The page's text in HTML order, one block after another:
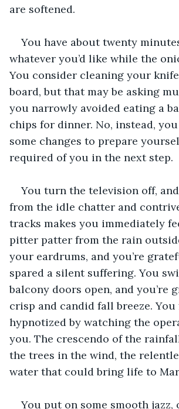
are softened.
You have about twenty
whatever you’d like while the
You consider cleaning your
board, but that may be asking
you narrowly avoided eating a
chips for dinner. No, instead,
some changes to prepare
required of you in the next step.
You turn the television off,
from the idle chatter and
tracks makes you immediately
pitter patter from the rain
your eardrums, and you’re
spared a silent suffering. You
balcony doors open, and you’re
crisp and candid fall breeze.
hypnotized by watching the
you. The crescendo of the
the trees in the wind, the
water that could bring life to
You put on some smooth